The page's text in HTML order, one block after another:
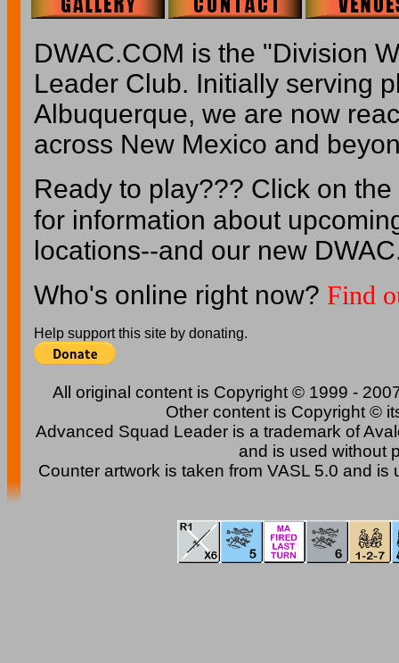
DWAC.COM is the "Division
Leader Club. Initially serving
Albuquerque, we are now
across New Mexico and
Ready to play??? Click on the
for information about
locations--and our new
Who's online right now? Find
Help support this site by donating.
All original content is Copyright © 1999 -
Other content is Copyright ©
Advanced Squad Leader is a trademark of
and is used without
Counter artwork is taken from VASL 5.0 and